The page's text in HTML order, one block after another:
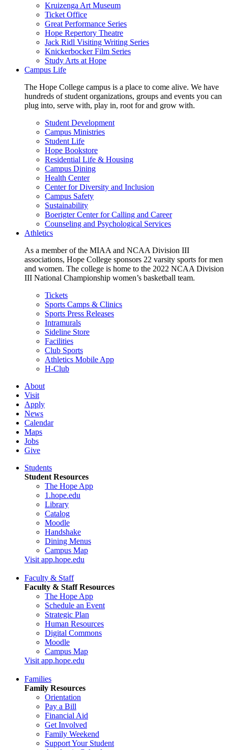
Kruizenga Art Museum
Ticket Office
Great Performance Series
Hope Repertory Theatre
Jack Ridl Visiting Writing Series
Knickerbocker Film Series
Study Arts at Hope
Campus Life
The Hope College campus is a place to come alive. We have
hundreds of student organizations, groups and events you can
plug into, serve with, play in, root for and grow with.
Student Development
Campus Ministries
Student Life
Hope Bookstore
Residential Life & Housing
Campus Dining
Health Center
Center for Diversity and Inclusion
Campus Safety
Sustainability
Boerigter Center for Calling and Career
Counseling and Psychological Services
Athletics
As a member of the MIAA and NCAA Division III
associations, Hope College sponsors 22 varsity sports for men
and women. The college is home to the 2022 NCAA Division
III National Championship women’s basketball team.
Tickets
Sports Camps & Clinics
Sports Press Releases
Intramurals
Sideline Store
Facilities
Club Sports
Athletics Mobile App
H-Club
About
Visit
Apply
News
Calendar
Maps
Jobs
Give
Students
Student Resources
The Hope App
1.hope.edu
Library
Catalog
Moodle
Handshake
Dining Menus
Campus Map
Visit app.hope.edu
Faculty & Staff
Faculty & Staff Resources
The Hope App
Schedule an Event
Strategic Plan
Human Resources
Digital Commons
Moodle
Campus Map
Visit app.hope.edu
Families
Family Resources
Orientation
Pay a Bill
Financial Aid
Get Involved
Family Weekend
Support Your Student